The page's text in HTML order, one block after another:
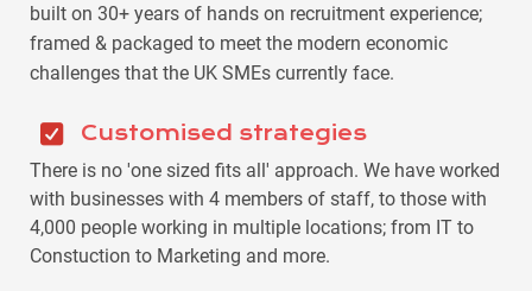
built on 30+ years of hands on recruitment experience;
framed & packaged to meet the modern economic
challenges that the UK SMEs currently face.
Customised strategies
There is no 'one sized fits all' approach. We have worked
with businesses with 4 members of staff, to those with
4,000 people working in multiple locations; from IT to
Constuction to Marketing and more.